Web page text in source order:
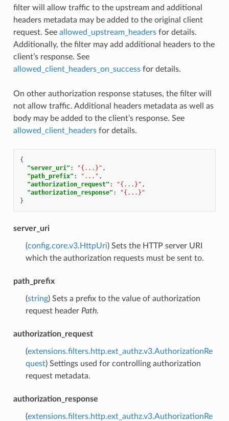
filter will allow traffic to the upstream and additional
headers metadata may be added to the original client
request. See allowed_upstream_headersfor details.
Additionally, the filter may add additional headers to the
client’s response. See
allowed_client_headers_on_successfor details.
On other authorization response statuses, the filter will
not allow traffic. Additional headers metadata as well as
body may be added to the client’s response. See
allowed_client_headersfor details.
{
"server_uri" : "{...}" ,
"path_prefix" : "..." ,
"authorization_request" : "{...}" ,
"authorization_response" :
"{...}"
}
server_uri
(config.core.v3.HttpUri) Sets the HTTP server URI
which the authorization requests must be sent to.
path_prefix
(string) Sets a prefix to the value of authorization
request header Path.
authorization_request
(extensions.filters.http.ext_authz.v3.AuthorizationRe
quest) Settings used for controlling authorization
request metadata.
authorization_response
(extensions.filters.http.ext_authz.v3.AuthorizationRe